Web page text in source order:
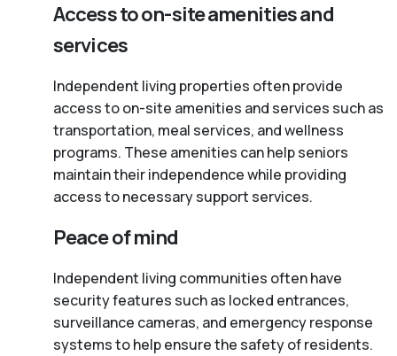
Access to on-site amenities and
services
Independent living properties often provide
access to on-site amenities and services such as
transportation, meal services, and wellness
programs. These amenities can help seniors
maintain their independence while providing
access to necessary support services.
Peace of mind
Independent living communities often have
security features such as locked entrances,
surveillance cameras, and emergency response
systems to help ensure the safety of residents.